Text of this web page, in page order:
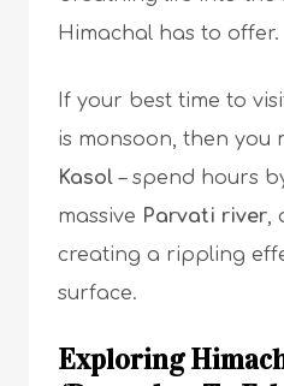
Himachal has to offer.
If your best time to
is monsoon, then you
Kasol– spend hours
massive Parvati river,
creating a rippling
surface.
Exploring